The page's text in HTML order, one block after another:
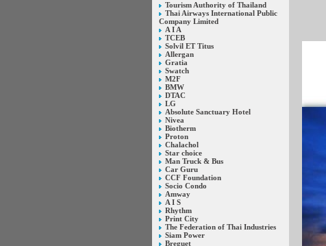
Tourism Authority of Thailand
Thai Airways International Public
Company Limited
A I A
TCEB
Solvil ET Titus
Allergan
Gratia
Swatch
M2F
BMW
DTAC
LG
Absolute Sanctuary Hotel
Nivea
Biotherm
Proton
Chalachol
Star choice
Man Truck & Bus
Car Guru
CCF Foundation
Socio Condo
Amway
A I S
Rhythm
Print City
The Federation of Thai Industries
Siam Power
Breguet